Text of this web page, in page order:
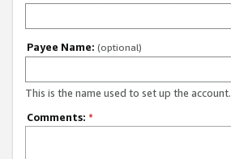
Payee Name: (optional)
This is the name used to set up the account.
Comments: *